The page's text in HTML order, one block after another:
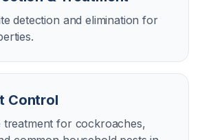
detection and elimination for
Control
treatment for cockroaches,